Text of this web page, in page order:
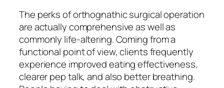
The perks of orthognathic surgical operation
are actually comprehensive as well as
commonly life-altering. Coming from a
functional point of view, clients frequently
experience improved eating effectiveness,
clearer pep talk, and also better breathing.